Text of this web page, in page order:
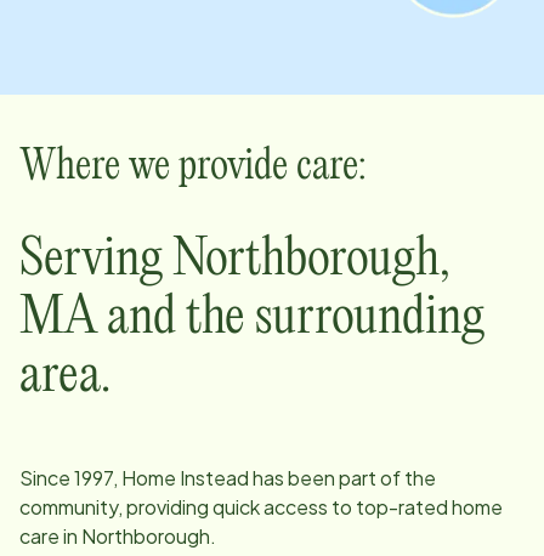
Where we provide care:
ServingNorthborough,
MAand the surrounding
area.
Since1997, Home Instead has been part of the
community, providing quick access to top-rated home
care in Northborough.